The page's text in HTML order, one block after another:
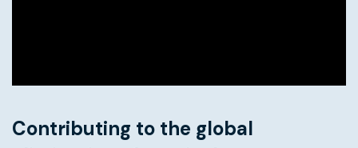
Contributing to the global